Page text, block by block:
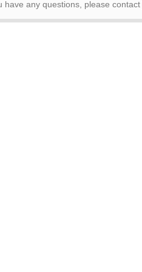
have any questions, please contact